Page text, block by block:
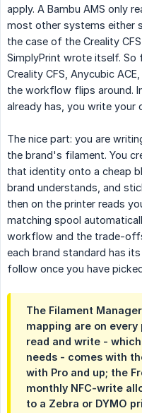
apply. A Bambu AMS only
most other systems either
the case of the Creality
SimplyPrint wrote itself.
Creality CFS, Anycubic ACE,
the workflow flips around.
already has, you write your
The nice part: you are
the brand's filament. You
that identity onto a cheap
brand understands, and
then on the printer reads
matching spool
workflow and the trade-
each brand standard has
follow once you have
The Filament
mapping are on every
read and write -
needs - comes with
with Pro and up; the
monthly NFC-write
to a Zebra or DYMO